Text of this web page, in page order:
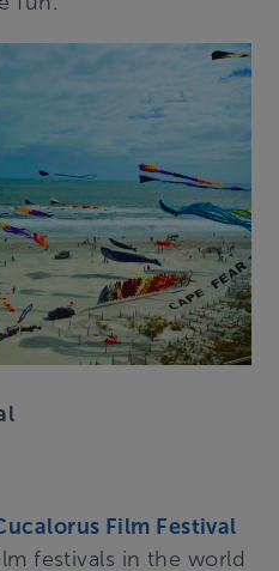
Film Festival
festivals in the world